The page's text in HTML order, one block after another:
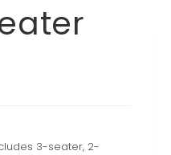
3-seater, 2-